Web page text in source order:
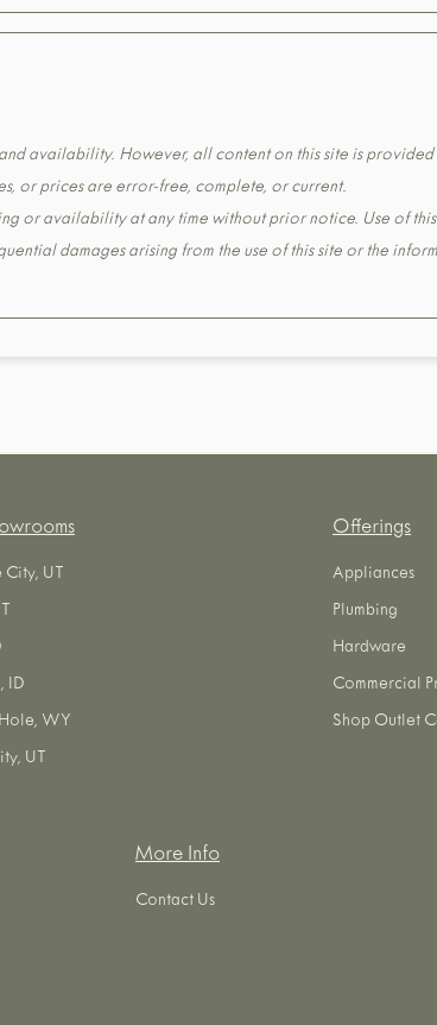
availability. However, all content on this site is provided
or prices are error-free, complete, or current.
or availability at any time without prior notice. Use of
damages arising from the use of this site or the
City, UT
ID
WY
UT
Offerings
Appliances
Plumbing
Hardware
Commercial
Shop Outlet
More Info
Contact Us